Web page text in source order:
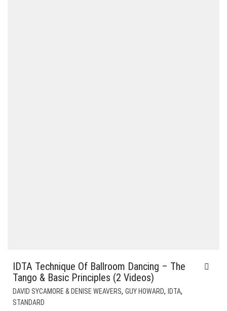
IDTA Technique Of Ballroom Dancing – The
Tango & Basic Principles (2 Videos)
DAVID SYCAMORE & DENISE WEAVERS, GUY HOWARD, IDTA,
STANDARD